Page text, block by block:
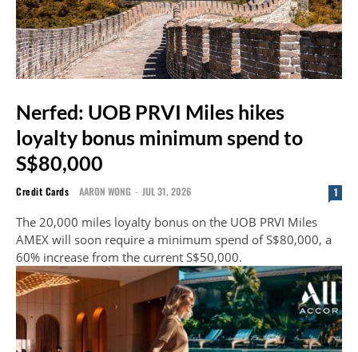
Nerfed: UOB PRVI Miles hikes
loyalty bonus minimum spend to
S$80,000
Credit Cards AARON WONG - JUL 31, 2026 1
The 20,000 miles loyalty bonus on the UOB PRVI Miles
AMEX will soon require a minimum spend of S$80,000, a
60% increase from the current S$50,000.